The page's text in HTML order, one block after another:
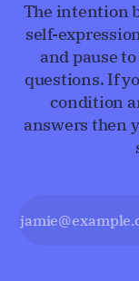
The intention
self-
and pause
questions. If
condition
answers then